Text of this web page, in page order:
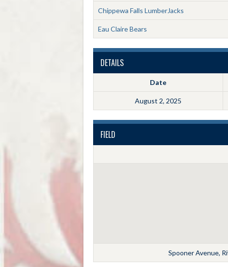
Chippewa Falls LumberJacks
Eau Claire Bears
DETAILS
Date
August 2, 2025
FIELD
Spooner Avenue,